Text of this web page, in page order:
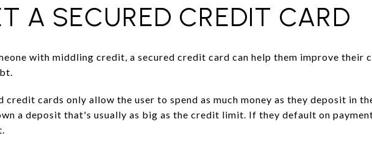
A SECURED CREDIT CARD
with middling credit, a secured credit card can help them improve their
credit cards only allow the user to spend as much money as they deposit in
a deposit that's usually as big as the credit limit. If they default on